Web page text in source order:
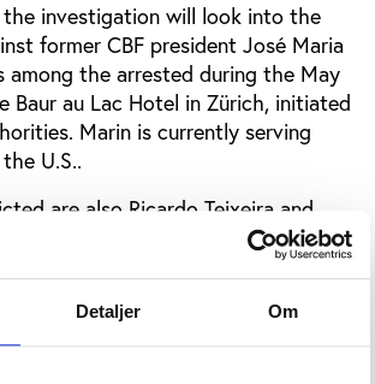
Detaljer Om
investigation will look into the
former CBF president José Maria
among the arrested during the May
Baur au Lac Hotel in Zürich, initiated
Marin is currently serving
U.S..
are also Ricardo Teixeira and
Nero, both former CBF presidents.
will be headed by Congressman
and the first meeting will be later
a statement issued by the Brazilian